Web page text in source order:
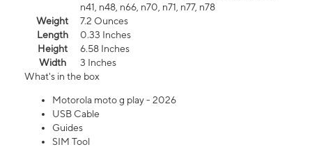
n41, n48, n66, n70, n71, n77, n78
Weight
7.2 Ounces
Length
0.33 Inches
Height
6.58 Inches
Width
3 Inches
What's in the box
Motorola moto g play - 2026
USB Cable
Guides
SIM Tool